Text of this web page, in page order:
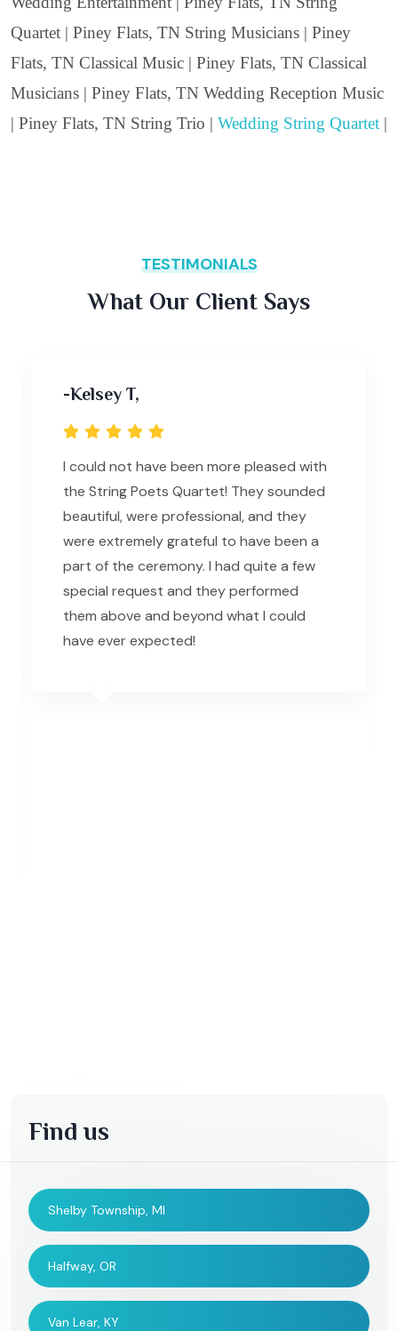
Quartet | Piney Flats, TN String Musicians | Piney
Flats, TN Classical Music | Piney Flats, TN Classical
Musicians | Piney Flats, TN Wedding Reception Music
| Piney Flats, TN String Trio | Wedding String Quartet |
TESTIMONIALS
What Our Client Says
-Kelsey T,
I could not have been more pleased with
the String Poets Quartet! They sounded
beautiful, were professional, and they
were extremely grateful to have been a
part of the ceremony. I had quite a few
special request and they performed
them above and beyond what I could
have ever expected!
Find us
Shelby Township, MI
Halfway, OR
Van Lear, KY